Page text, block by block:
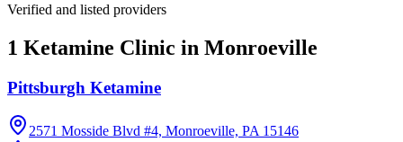
Verified and listed providers
1 Ketamine Clinic in Monroeville
Pittsburgh Ketamine
2571 Mosside Blvd #4, Monroeville, PA 15146